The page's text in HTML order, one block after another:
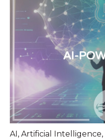
AI, Artificial Intelligence,